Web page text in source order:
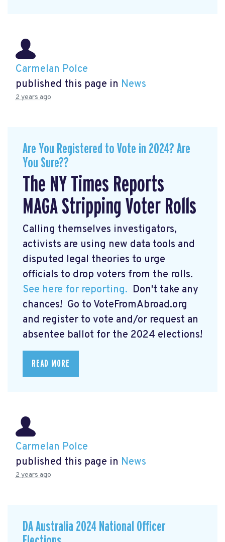
Carmelan Polce
published this page in News
2 years ago
Are You Registered to Vote in 2024? Are
You Sure??
The NY Times Reports
MAGA Stripping Voter Rolls
Calling themselves investigators,
activists are using new data tools and
disputed legal theories to urge
officials to drop voters from the rolls.
See here for reporting. Don't take any
chances! Go to VoteFromAbroad.org
and register to vote and/or request an
absentee ballot for the 2024 elections!
READ MORE
Carmelan Polce
published this page in News
2 years ago
DA Australia 2024 National Officer